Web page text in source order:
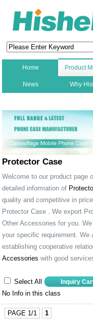
Home Product
News Why
Protector Case
Welcome to our product page
detailed information of
quality and competitive in
Protector Case . We export
Other Accessories for you.
your specific requirement. We
establishing cooperative
Accessories with good
Select All
No Info in this class
PAGE 1/1 1